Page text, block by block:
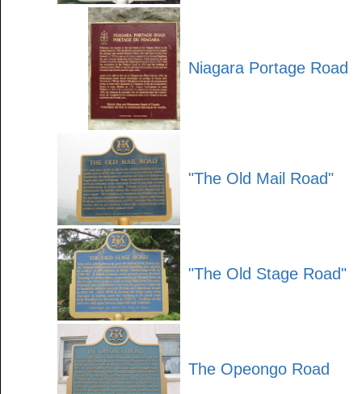
Niagara Portage Road
"The Old Mail Road"
"The Old Stage Road"
The Opeongo Road